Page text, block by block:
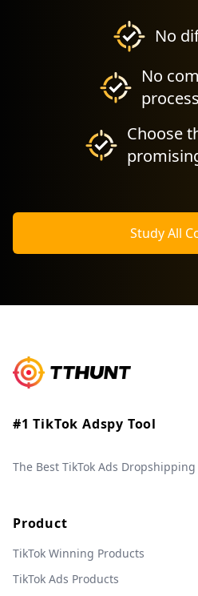
No
No
process
Choose
Study All
#1 TikTok Adspy Tool
The Best TikTok Ads
Product
TikTok Winning Products
TikTok Ads Products